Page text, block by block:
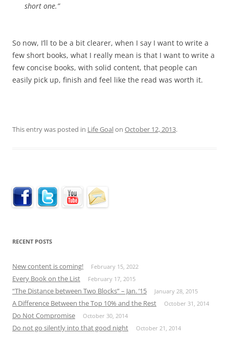
short one.”
So now, I’ll to be a bit clearer, when I say I want to write a
few short books, what I really mean is that I want to write a
few concise books, with solid content, that people can
easily pick up, finish and feel like the read was worth it.
This entry was posted in Life Goalon October 12, 2013.
RECENT POSTS
New content is coming! February 15, 2022
Every Book on the List February 17, 2015
“The Distance between Two Blocks” – Jan. ’15 January 28, 2015
A Difference Between the Top 10% and the Rest October 31, 2014
Do Not Compromise October 30, 2014
Do not go silently into that good night October 21, 2014